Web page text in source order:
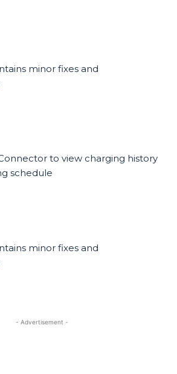
minor fixes and
to view charging history
schedule
minor fixes and
- Advertisement -